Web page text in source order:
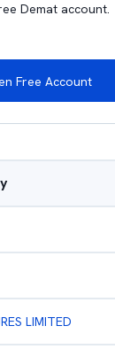
Demat account.
Free Account
LIMITED